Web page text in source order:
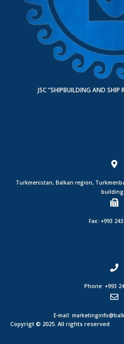
JSC “SHIPBUILDING AND SHIP
Turkmenistan, Balkan region,
building
Fax: +993
Phone: +993
E-mail:
Copyrigt © 2025. All rights reserved